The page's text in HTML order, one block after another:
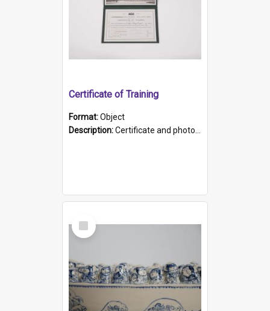
Certificate of Training
Format:Object
Description:Certificate and photo mounted in a green leather-look folder. Front of folders reads "Mental Hospital, Parkside S. A". Inside folder is a black and white photograph of Glenside Hospital. Certific...
Select
Item